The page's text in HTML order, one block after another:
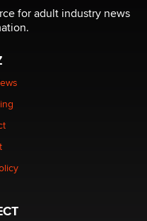
over its first-in-the-
technology
for adult industry news